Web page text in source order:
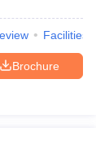
Facilities
Brochure